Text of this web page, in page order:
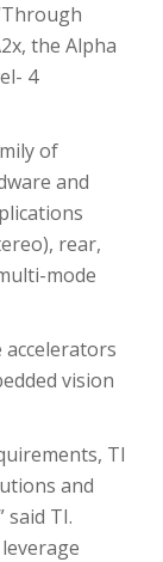
the Alpha
4
of
and
rear,
mode
vision
TI
and
said TI.